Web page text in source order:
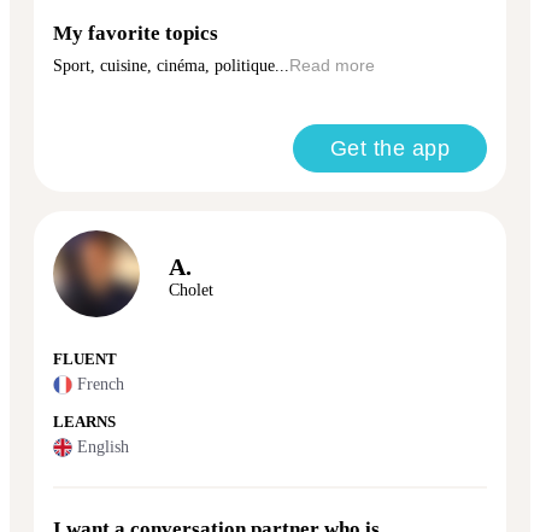
My favorite topics
Sport, cuisine, cinéma, politique...Read more
Get the app
A.
Cholet
FLUENT
French
LEARNS
English